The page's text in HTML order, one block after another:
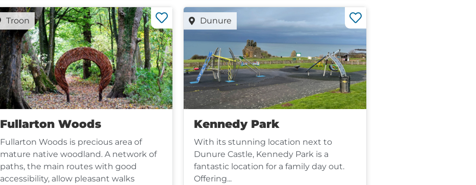
Troon
Fullarton Woods
Fullarton Woods is precious area of
mature native woodland. A network of
paths, the main routes with good
accessibility, allow pleasant walks
Dunure
Kennedy Park
With its stunning location next to
Dunure Castle, Kennedy Park is a
fantastic location for a family day out.
Offering...